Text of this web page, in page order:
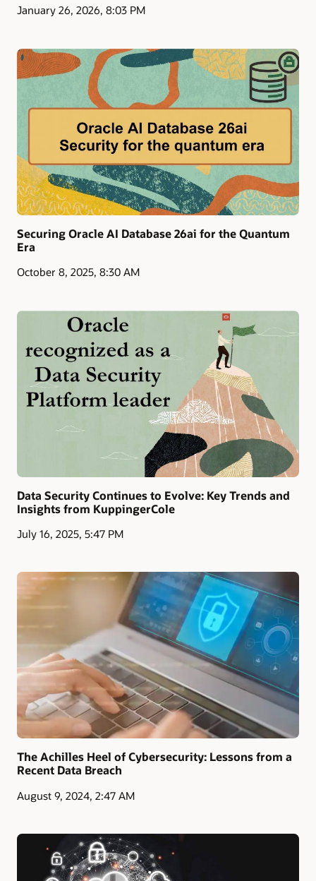
January 26, 2026, 8:03 PM
Securing Oracle AI Database 26ai for the Quantum
Era
October 8, 2025, 8:30 AM
Data Security Continues to Evolve: Key Trends and
Insights from KuppingerCole
July 16, 2025, 5:47 PM
The Achilles Heel of Cybersecurity: Lessons from a
Recent Data Breach
August 9, 2024, 2:47 AM